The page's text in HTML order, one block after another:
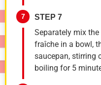
7 STEP 7
Separately mix
fraîche in a bowl,
saucepan, stirring
boiling for 5